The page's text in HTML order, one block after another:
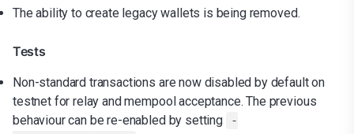
The ability to create legacy wallets is being removed.
Tests
Non-standard transactions are now disabled by default on
testnet for relay and mempool acceptance. The previous
behaviour can be re-enabled by setting
-